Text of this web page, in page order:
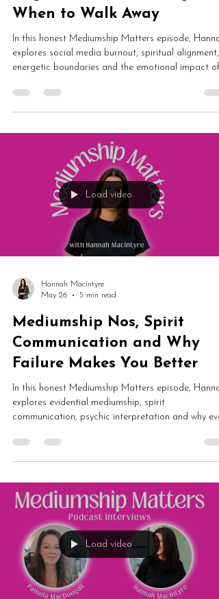
When to Walk Away
In this honest Mediumship Matters episode,
explores social media burnout, spiritual alignment,
energetic boundaries and the emotional impact of
lightworkers, authenticity and protecting your
this is an important conversation about staying
Load video
Hannah Macintyre
May 26
5 min read
Mediumship Nos, Spirit
Communication and Why
Failure Makes You Better
In this honest Mediumship Matters episode,
explores evidential mediumship, spirit
communication, psychic interpretation and why
expectations to delayed validation and mediumship
development, this is an essential conversation
Load video